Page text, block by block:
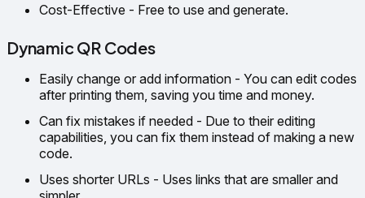
Cost-Effective - Free to use and generate.
Dynamic QR Codes
Easily change or add information - You can edit codes
after printing them, saving you time and money.
Can fix mistakes if needed - Due to their editing
capabilities, you can fix them instead of making a new
code.
Uses shorter URLs - Uses links that are smaller and